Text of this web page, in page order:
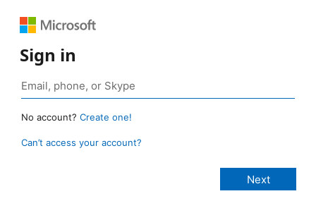
Sign in
No account? Create one!
Can’t access your account?